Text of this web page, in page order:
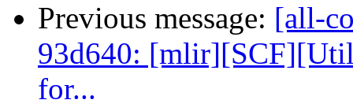
Previous message: [all-
93d640:
for...